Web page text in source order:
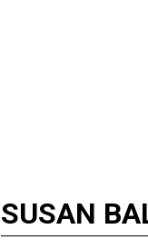
SUSAN